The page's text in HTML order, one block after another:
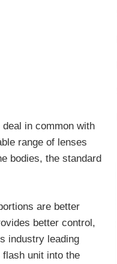
in common with
range of lenses
bodies, the standard
are better
better control,
industry leading
unit into the